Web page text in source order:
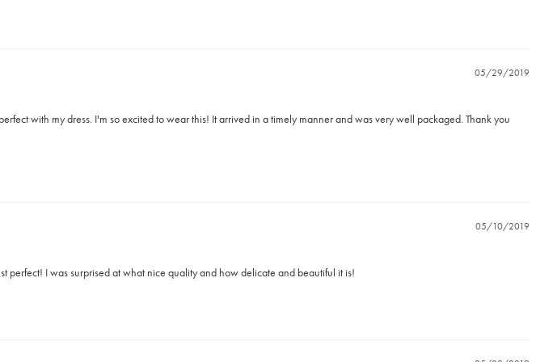
05/29/2019
with my dress. I'm so excited to wear this! It arrived in a timely manner and was very well packaged. Thank you
05/10/2019
I was surprised at what nice quality and how delicate and beautiful it is!